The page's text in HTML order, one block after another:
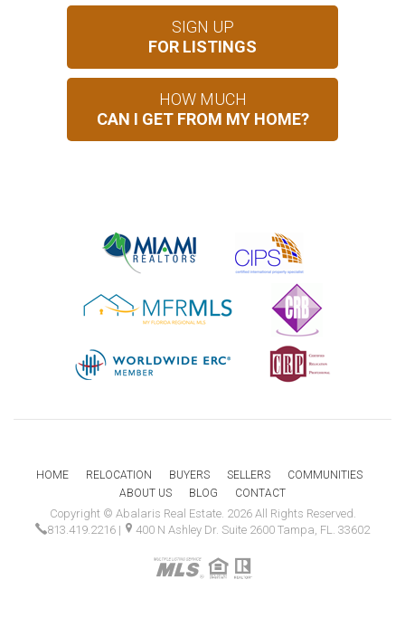
SIGN UP
FOR LISTINGS
HOW MUCH
CAN I GET FROM MY HOME?
HOME RELOCATION BUYERS SELLERS
COMMUNITIES
ABOUT US
BLOG CONTACT
Copyright © Abalaris Real Estate. 2026 All Rights Reserved.
813.419.2216 | 400 N Ashley Dr. Suite 2600 Tampa, FL. 33602